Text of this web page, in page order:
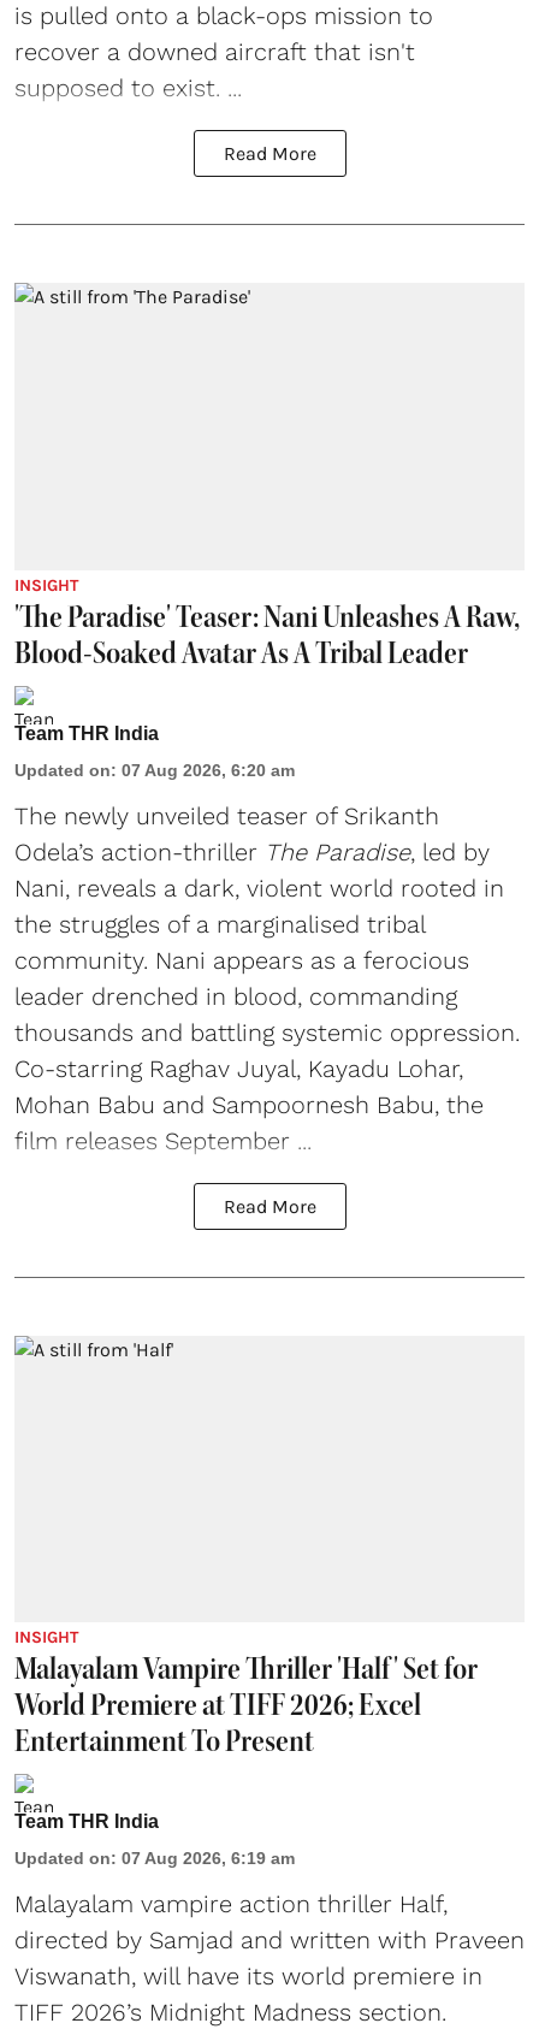
is pulled onto a black-ops mission to
recover a downed aircraft that isn't
supposed to exist. ...
Read More
INSIGHT
'The Paradise' Teaser: Nani Unleashes A Raw,
Blood-Soaked Avatar As A Tribal Leader
Team THR India
Updated on: 07 Aug 2026, 6:20 am
The newly unveiled teaser of Srikanth
Odela’s action-thriller The Paradise, led by
Nani, reveals a dark, violent world rooted in
the struggles of a marginalised tribal
community. Nani appears as a ferocious
leader drenched in blood, commanding
thousands and battling systemic oppression.
Co-starring Raghav Juyal, Kayadu Lohar,
Mohan Babu and Sampoornesh Babu, the
film releases September ...
Read More
INSIGHT
Malayalam Vampire Thriller 'Half' Set for
World Premiere at TIFF 2026; Excel
Entertainment To Present
Team THR India
Updated on: 07 Aug 2026, 6:19 am
Malayalam vampire action thriller Half,
directed by Samjad and written with Praveen
Viswanath, will have its world premiere in
TIFF 2026’s Midnight Madness section.